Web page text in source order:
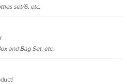
set/6, etc.
and Bag Set, etc.